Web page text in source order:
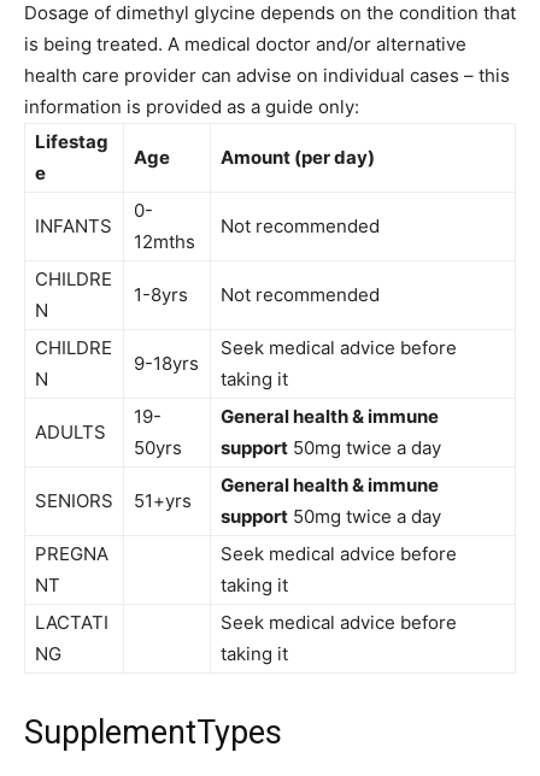
Dosage of dimethyl glycine depends on the condition that
is being treated. A medical doctor and/or alternative
health care provider can advise on individual cases – this
information is provided as a guide only:
Lifestag
e
Age Amount (per day)
INFANTS
0-
12mths
Not recommended
CHILDRE
N
1-8yrs Not recommended
CHILDRE
N
9-18yrs
Seek medical advice before
taking it
ADULTS
19-
50yrs
General health & immune
support 50mg twice a day
SENIORS 51+yrs
General health & immune
support 50mg twice a day
PREGNA
NT
Seek medical advice before
taking it
LACTATI
NG
Seek medical advice before
taking it
SupplementTypes